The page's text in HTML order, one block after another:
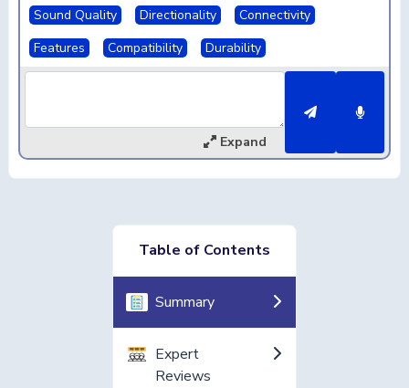
Sound Quality Directionality
Connectivity
Features
Compatibility Durability
Expand
Table of Contents
Summary
Expert
Reviews